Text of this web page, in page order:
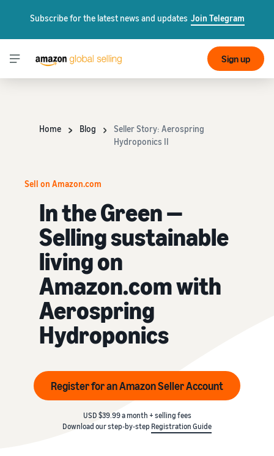
Subscribe for the latest news and updates Join Telegram
Sign up
Home Blog
Seller Story: Aerospring
Hydroponics II
Sell on Amazon.com
In the Green —
Selling sustainable
living on
Amazon.com with
Aerospring
Hydroponics
Register for an Amazon Seller Account
USD $39.99 a month + selling fees
Download our step-by-step Registration Guide